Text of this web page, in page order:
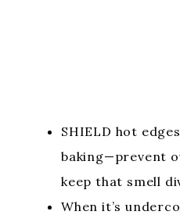
SHIELD hot
baking—prevent
keep that smell
When it’s